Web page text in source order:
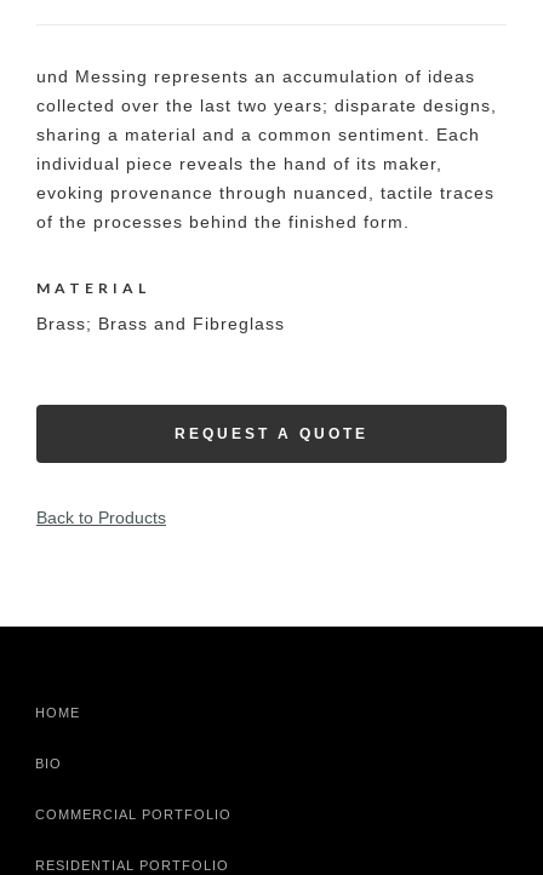
und Messing represents an accumulation of ideas
collected over the last two years; disparate designs,
sharing a material and a common sentiment. Each
individual piece reveals the hand of its maker,
evoking provenance through nuanced, tactile traces
of the processes behind the finished form.
MATERIAL
Brass; Brass and Fibreglass
REQUEST A QUOTE
Back to Products
HOME
BIO
COMMERCIAL PORTFOLIO
RESIDENTIAL PORTFOLIO